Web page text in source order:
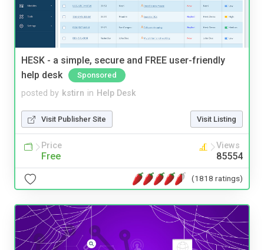
HESK - a simple, secure and FREE user-friendly
help desk
Sponsored
posted by kstirn in Help Desk
Visit Publisher Site Visit Listing
Price
Free
Views
85554
(1818 ratings)